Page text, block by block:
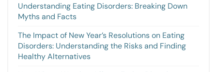
Understanding Eating Disorders: Breaking Down
Myths and Facts
The Impact of New Year’s Resolutions on Eating
Disorders: Understanding the Risks and Finding
Healthy Alternatives